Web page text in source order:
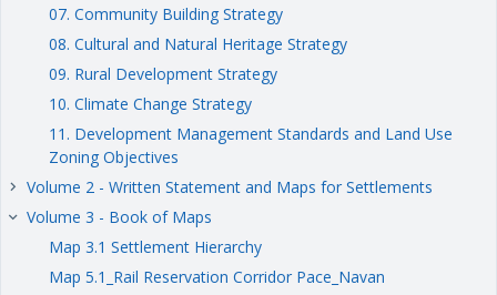
07. Community Building Strategy
08. Cultural and Natural Heritage Strategy
09. Rural Development Strategy
10. Climate Change Strategy
11. Development Management Standards and Land Use
Zoning Objectives
keyboard_arrow_right Volume 2 - Written Statement and Maps for Settlements
keyboard_arrow_right Volume 3 - Book of Maps
Map 3.1 Settlement Hierarchy
Map 5.1_Rail Reservation Corridor Pace_Navan